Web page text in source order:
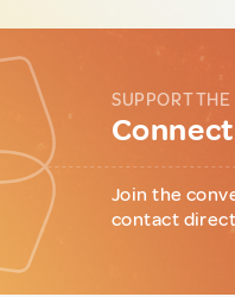
SUPPORT
Join the
contact